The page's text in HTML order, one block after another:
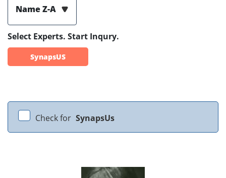
Name Z-A
Select Experts. Start Inqury.
SynapsUS
Check for SynapsUs